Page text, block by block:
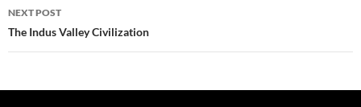
NEXT POST
The Indus Valley Civilization